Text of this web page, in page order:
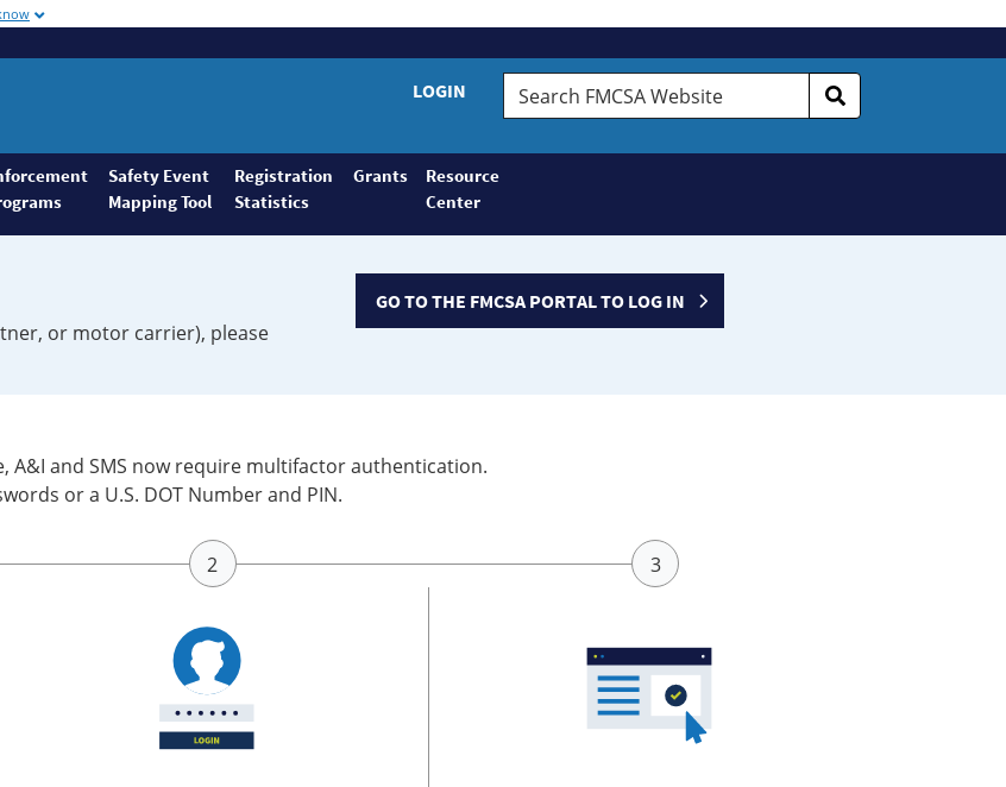
LOGIN
Search
FMCSA
Safety Event
Mapping Tool
Registration
Statistics
Grants
Resource
Center
or motor carrier), please
GO TO THE FMCSA PORTAL TO LOG IN
A&I and SMS now require multifactor authentication.
or a U.S. DOT Number and PIN.